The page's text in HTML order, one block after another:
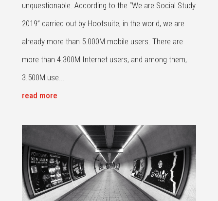
unquestionable. According to the “We are Social Study
2019” carried out by Hootsuite, in the world, we are
already more than 5.000M mobile users. There are
more than 4.300M Internet users, and among them,
3.500M use...
read more